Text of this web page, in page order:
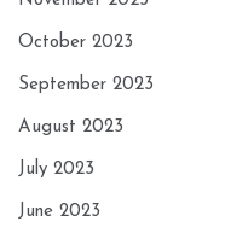
October 2023
September 2023
August 2023
July 2023
June 2023